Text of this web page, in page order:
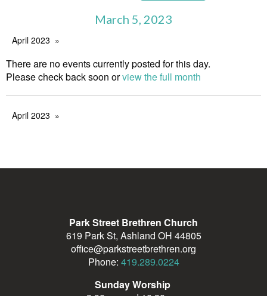
March 5, 2023
April 2023
There are no events currently posted for this day.
Please check back soon orview the full month
April 2023
Park Street Brethren Church
619 Park St, Ashland OH 44805
office@parkstreetbrethren.org
Phone: 419.289.0224
Sunday Worship